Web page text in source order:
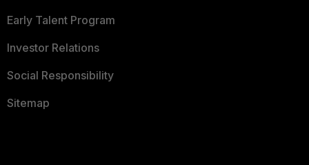
Early Talent Program
Investor Relations
Social Responsibility
Sitemap